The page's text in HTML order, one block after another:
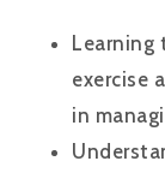
Learning
exercise
in